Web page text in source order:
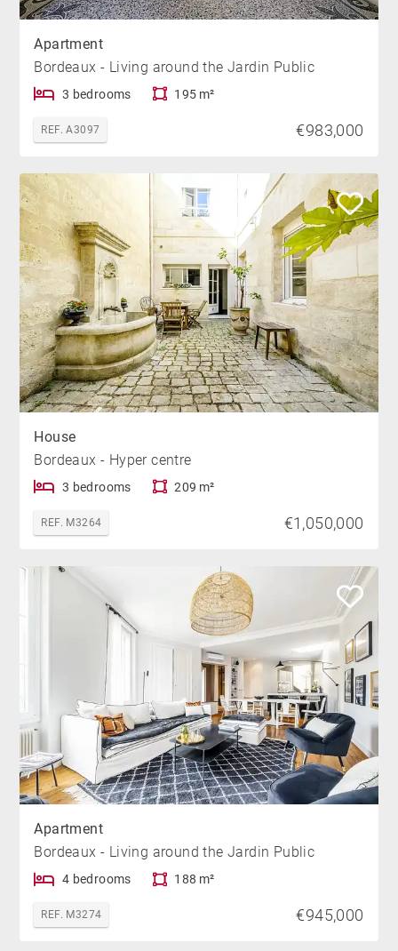
Apartment
Bordeaux - Living around the Jardin Public
3 bedrooms 195 m²
REF. A3097 €983,000
House
Bordeaux - Hyper centre
3 bedrooms 209 m²
REF. M3264 €1,050,000
Apartment
Bordeaux - Living around the Jardin Public
4 bedrooms 188 m²
REF. M3274 €945,000